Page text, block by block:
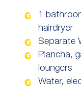
1
hairdryer
Separate
Plancha,
loungers
Water,